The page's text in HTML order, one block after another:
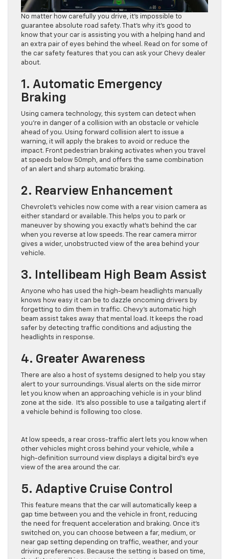
No matter how carefully you drive, it’s impossible to
guarantee absolute road safety. That’s why it’s good to
know that your car is assisting you with a helping hand and
an extra pair of eyes behind the wheel. Read on for some of
the car safety features that you can ask your Chevy dealer
about.
1. Automatic Emergency
Braking
Using camera technology, this system can detect when
you’re in danger of a collision with an obstacle or vehicle
ahead of you. Using forward collision alert to issue a
warning, it will apply the brakes to avoid or reduce the
impact. Front pedestrian braking activates when you travel
at speeds below 50mph, and offers the same combination
of an alert and sharp automatic braking.
2. Rearview Enhancement
Chevrolet’s vehicles now come with a rear vision camera as
either standard or available. This helps you to park or
maneuver by showing you exactly what’s behind the car
when you reverse at low speeds. The rear camera mirror
gives a wider, unobstructed view of the area behind your
vehicle.
3. Intellibeam High Beam Assist
Anyone who has used the high-beam headlights manually
knows how easy it can be to dazzle oncoming drivers by
forgetting to dim them in traffic. Chevy’s automatic high
beam assist takes away that mental load. It keeps the road
safer by detecting traffic conditions and adjusting the
headlights in response.
4. Greater Awareness
There are also a host of systems designed to help you stay
alert to your surroundings. Visual alerts on the side mirror
let you know when an approaching vehicle is in your blind
zone at the side. It’s also possible to use a tailgating alert if
a vehicle behind is following too close.
At low speeds, a rear cross-traffic alert lets you know when
other vehicles might cross behind your vehicle, while a
high-definition surround view displays a digital bird’s eye
view of the area around the car.
5. Adaptive Cruise Control
This feature means that the car will automatically keep a
gap time between you and the vehicle in front, reducing
the need for frequent acceleration and braking. Once it’s
switched on, you can choose between a far, medium, or
near gap setting depending on traffic, weather, and your
driving preferences. Because the setting is based on time,